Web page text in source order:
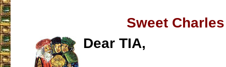
Sweet Charles
Dear TIA,